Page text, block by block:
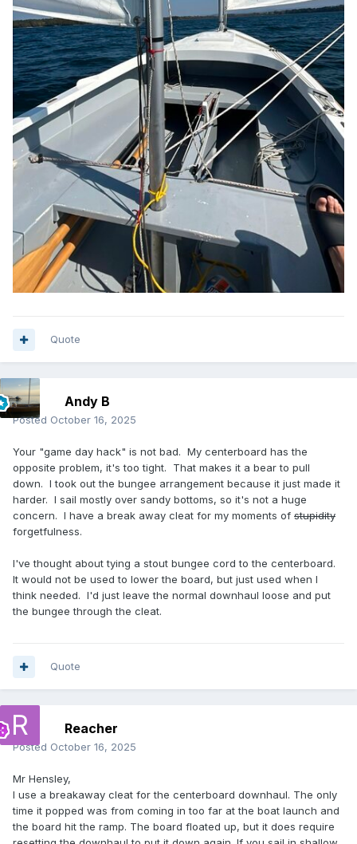
Quote
Andy B
Posted October 16, 2025
Your "game day hack" is not bad. My centerboard has the
opposite problem, it's too tight. That makes it a bear to pull
down. I took out the bungee arrangement because it just made it
harder. I sail mostly over sandy bottoms, so it's not a huge
concern. I have a break away cleat for my moments of stupidity
forgetfulness.
I've thought about tying a stout bungee cord to the centerboard.
It would not be used to lower the board, but just used when I
think needed. I'd just leave the normal downhaul loose and put
the bungee through the cleat.
Quote
Reacher
Posted October 16, 2025
Mr Hensley,
I use a breakaway cleat for the centerboard downhaul. The only
time it popped was from coming in too far at the boat launch and
the board hit the ramp. The board floated up, but it does require